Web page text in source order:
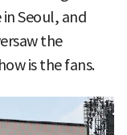
Seoul, and
the
is the fans.